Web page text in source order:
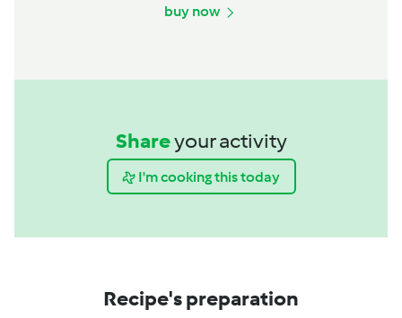
buy now
Shareyour activity
I'm cooking this today
Recipe's preparation